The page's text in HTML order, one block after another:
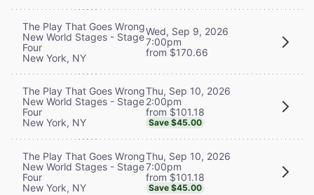
The Play That Goes Wrong
New World Stages - Stage
Four
New York, NY
Wed, Sep 9, 2026
7:00pm
from $170.66
The Play That Goes Wrong
New World Stages - Stage
Four
New York, NY
Thu, Sep 10, 2026
2:00pm
from $101.18
Save $45.00
The Play That Goes Wrong
New World Stages - Stage
Four
New York, NY
Thu, Sep 10, 2026
7:00pm
from $101.18
Save $45.00